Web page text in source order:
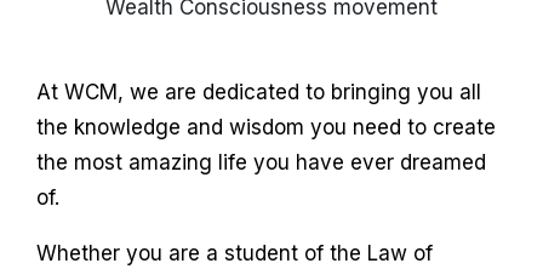
Wealth Consciousness movement
At WCM, we are dedicated to bringing you all
the knowledge and wisdom you need to create
the most amazing life you have ever dreamed
of.
Whether you are a student of the Law of